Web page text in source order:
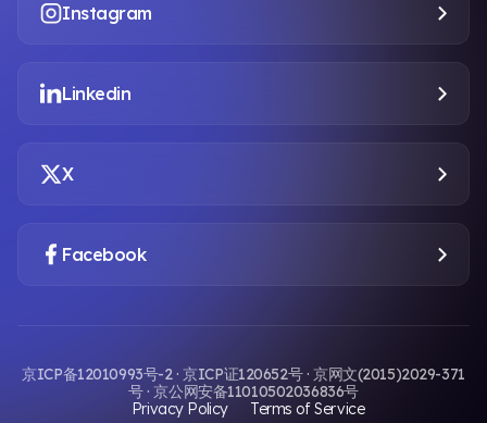
Instagram
Linkedin
X
Facebook
京ICP备12010993号-2 · 京ICP证120652号 · 京网文(2015)2029-371
号 · 京公网安备11010502036836号
Privacy Policy
Terms of Service